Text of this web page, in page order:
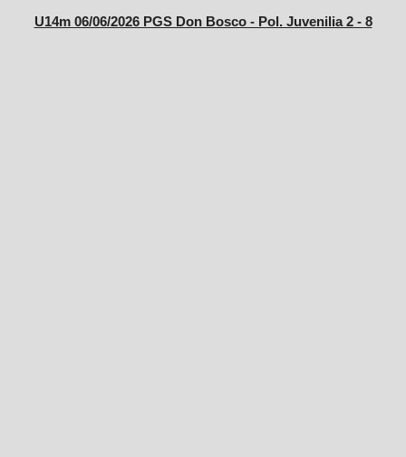
U14m 06/06/2026 PGS Don Bosco - Pol. Juvenilia 2 - 8